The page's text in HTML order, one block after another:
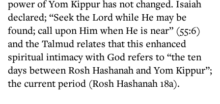
power of Yom Kippur has not changed. Isaiah
declared; “Seek the Lord while He may be
found; call upon Him when He is near” (55:6)
and the Talmud relates that this enhanced
spiritual intimacy with God refers to “the ten
days between Rosh Hashanah and Yom Kippur”;
the current period (Rosh Hashanah 18a).